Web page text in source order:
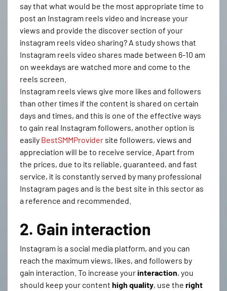
say that what would be the most appropriate time to
post an Instagram reels video and increase your
views and provide the discover section of your
instagram reels video sharing? A study shows that
Instagram reels video shares made between 6-10 am
on weekdays are watched more and come to the
reels screen.
Instagram reels views give more likes and followers
than other times if the content is shared on certain
days and times, and this is one of the effective ways
to gain real Instagram followers, another option is
easily BestSMMProvider site followers, views and
appreciation will be to receive service. Apart from
the prices, due to its reliable, guaranteed, and fast
service, it is constantly served by many professional
Instagram pages and is the best site in this sector as
a reference and recommended.
2. Gain interaction
Instagram is a social media platform, and you can
reach the maximum views, likes, and followers by
gain interaction. To increase yourinteraction, you
should keep your content high quality, use the right